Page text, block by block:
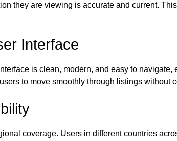
they are viewing is accurate and current.
Interface
is clean, modern, and easy to
to move smoothly through listings without
coverage. Users in different countries